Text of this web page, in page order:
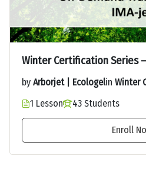
Winter Certification Series
by Arborjet | Ecologelin Winter
1 Lesson
43 Students
Enroll